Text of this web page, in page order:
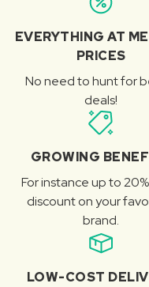
EVERYTHING AT
PRICES
No need to hunt for
deals!
GROWING
For instance up to
discount on your
brand.
LOW-COST